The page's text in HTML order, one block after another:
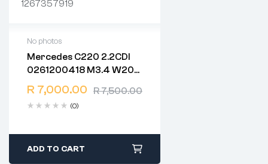
No photos
Mercedes C220 2.2CDI
0261200418 M3.4 W203
1267357919
R7,500.00
R 7,000.00
(0)
2 years warranty
Delivery time: 1-2 business
days
ADD TO CART